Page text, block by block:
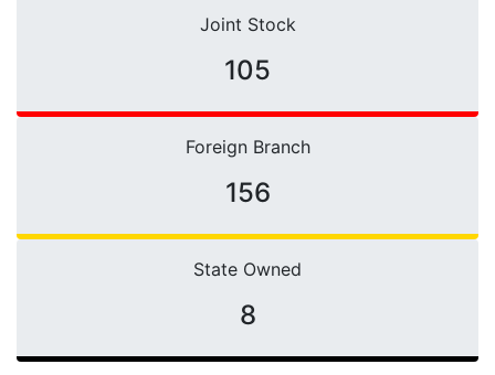
Joint Stock
105
Foreign Branch
156
State Owned
8